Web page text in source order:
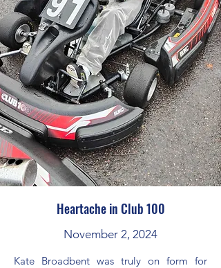
Heartache in Club 100
November 2, 2024
Kate Broadbent was truly on form for